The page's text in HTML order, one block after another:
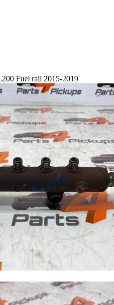
Fuel rail 2015-2019